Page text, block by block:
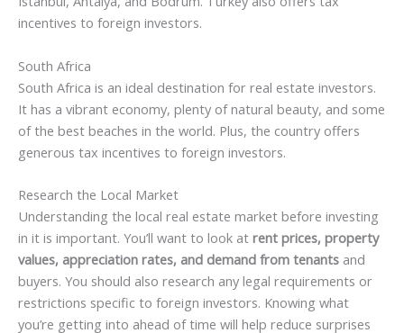
incentives to foreign investors.
South Africa
South Africa is an ideal destination for real estate investors.
It has a vibrant economy, plenty of natural beauty, and some
of the best beaches in the world. Plus, the country offers
generous tax incentives to foreign investors.
Research the Local Market
Understanding the local real estate market before investing
in it is important. You’ll want to look at rent prices, property
values, appreciation rates, and demand from tenants and
buyers. You should also research any legal requirements or
restrictions specific to foreign investors. Knowing what
you’re getting into ahead of time will help reduce surprises